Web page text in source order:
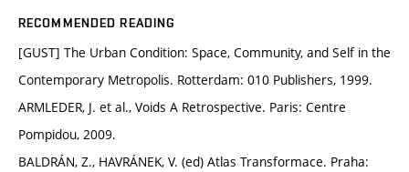
RECOMMENDED READING
[GUST] The Urban Condition: Space, Community, and Self in the
Contemporary Metropolis. Rotterdam: 010 Publishers, 1999.
ARMLEDER, J. et al., Voids A Retrospective. Paris: Centre
Pompidou, 2009.
BALDRÁN, Z., HAVRÁNEK, V. (ed) Atlas Transformace. Praha: